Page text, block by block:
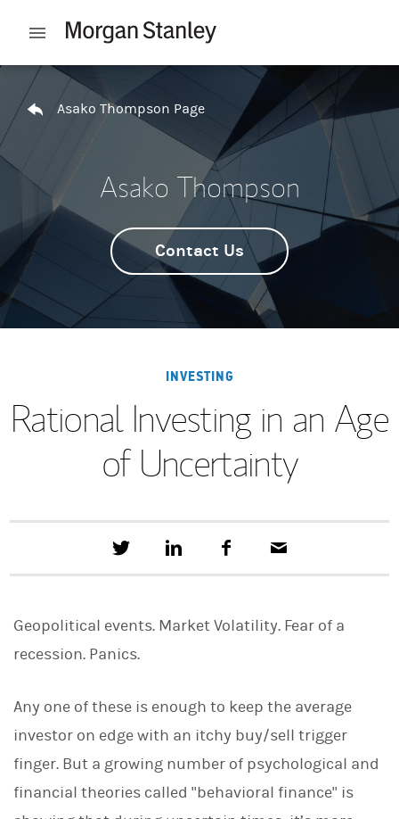
Open mobile menu
Return to Nav
Asako Thompson Page
Asako Thompson
Contact Us
INVESTING
Rational Investing in an Age
of Uncertainty
e
a
t
n
L
i
k
e
d
c
o
a
Geopolitical events. Market Volatility. Fear of a
recession. Panics.
Any one of these is enough to keep the average
investor on edge with an itchy buy/sell trigger
finger. But a growing number of psychological and
financial theories called "behavioral finance" is